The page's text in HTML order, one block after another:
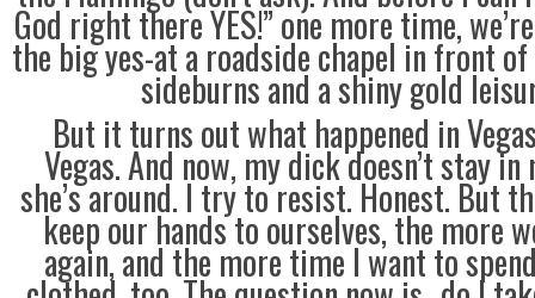
God right there YES!” one more time,
the big yes-at a roadside chapel in front
sideburns and a shiny gold
But it turns out what happened in
Vegas. And now, my dick doesn’t stay
she’s around. I try to resist. Honest. But
keep our hands to ourselves, the more
again, and the more time I want to